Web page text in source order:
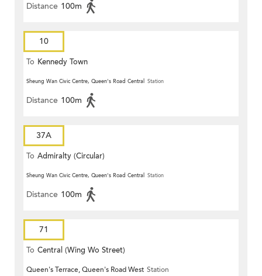
Distance 100m
10
To Kennedy Town
Sheung Wan Civic Centre, Queen's Road Central Station
Distance 100m
37A
To Admiralty (Circular)
Sheung Wan Civic Centre, Queen's Road Central Station
Distance 100m
71
To Central (Wing Wo Street)
(Circular)
Queen's Terrace, Queen's Road West Station